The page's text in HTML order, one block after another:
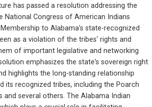
has passed a resolution addressing the
National Congress of American Indians
to Alabama's state-recognized
as a violation of the tribes' rights and
of important legislative and networking
emphasizes the state's sovereign right
highlights the long-standing relationship
its recognized tribes, including the Poarch
and several others. The Alabama Indian